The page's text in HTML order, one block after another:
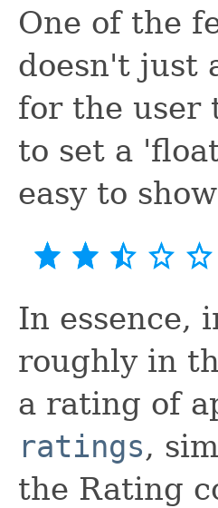
One of the
doesn't just
for the user
to set a
easy to
In essence,
roughly in
a rating of
ratings,
the Rating